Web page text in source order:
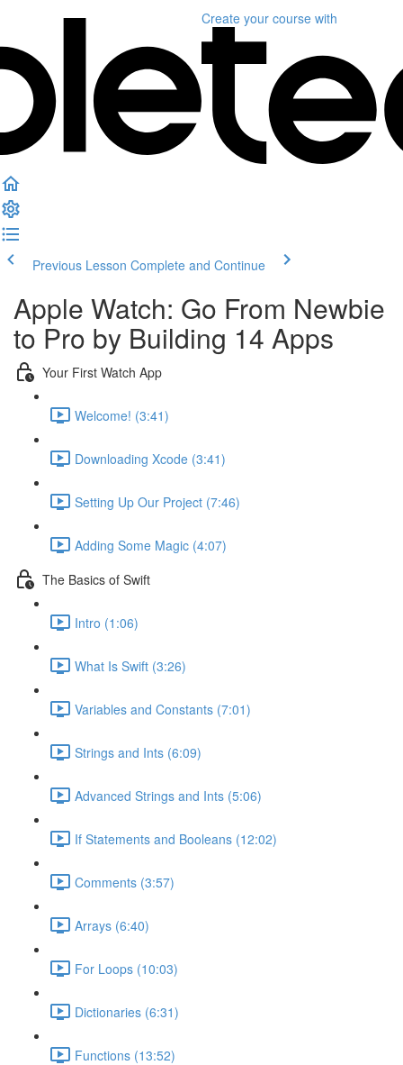
Create your course with
Previous Lesson Complete and Continue
Apple Watch: Go From Newbie
to Pro by Building 14 Apps
Your First Watch App
Welcome! (3:41)
Downloading Xcode (3:41)
Setting Up Our Project (7:46)
Adding Some Magic (4:07)
The Basics of Swift
Intro (1:06)
What Is Swift (3:26)
Variables and Constants (7:01)
Strings and Ints (6:09)
Advanced Strings and Ints (5:06)
If Statements and Booleans (12:02)
Comments (3:57)
Arrays (6:40)
For Loops (10:03)
Dictionaries (6:31)
Functions (13:52)